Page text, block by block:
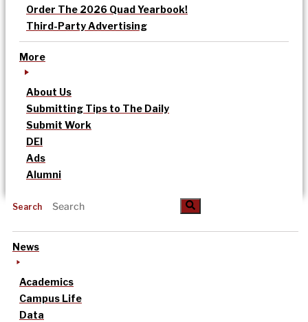
Order The 2026 Quad Yearbook!
Third-Party Advertising
More
About Us
Submitting Tips to The Daily
Submit Work
DEI
Ads
Alumni
Search
News
Academics
Campus Life
Data